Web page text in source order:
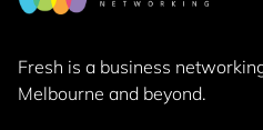
Fresh is a business
Melbourne and beyond.